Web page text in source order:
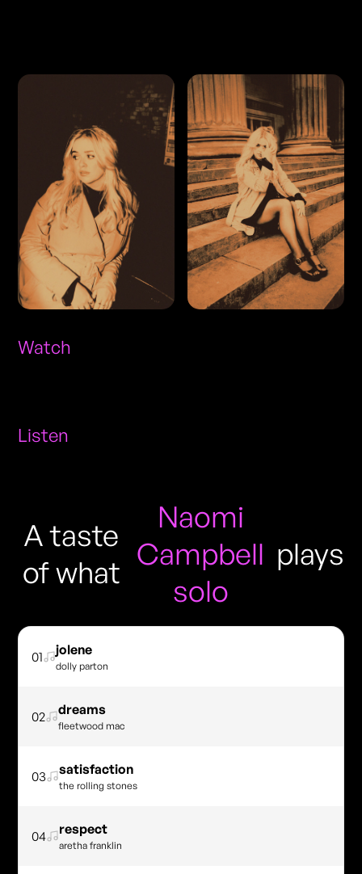
Watch
Listen
A taste
of what
Naomi
Campbell
solo
plays
01 jolene
dolly parton
02 dreams
fleetwood mac
03 satisfaction
the rolling stones
04 respect
aretha franklin